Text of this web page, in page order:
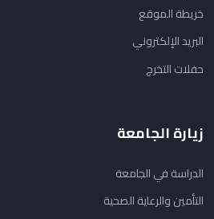
خريطة الموقع
البريد الإلكتروني
حفلات التخرج
زيارة الجامعة
الدراسة في الجامعة
التأمين والرعاية الصحية